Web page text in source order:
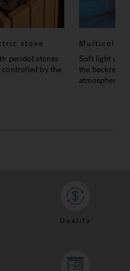
stove
peridot stones
by the
Soft light
the backrest
atmosphere
Quality